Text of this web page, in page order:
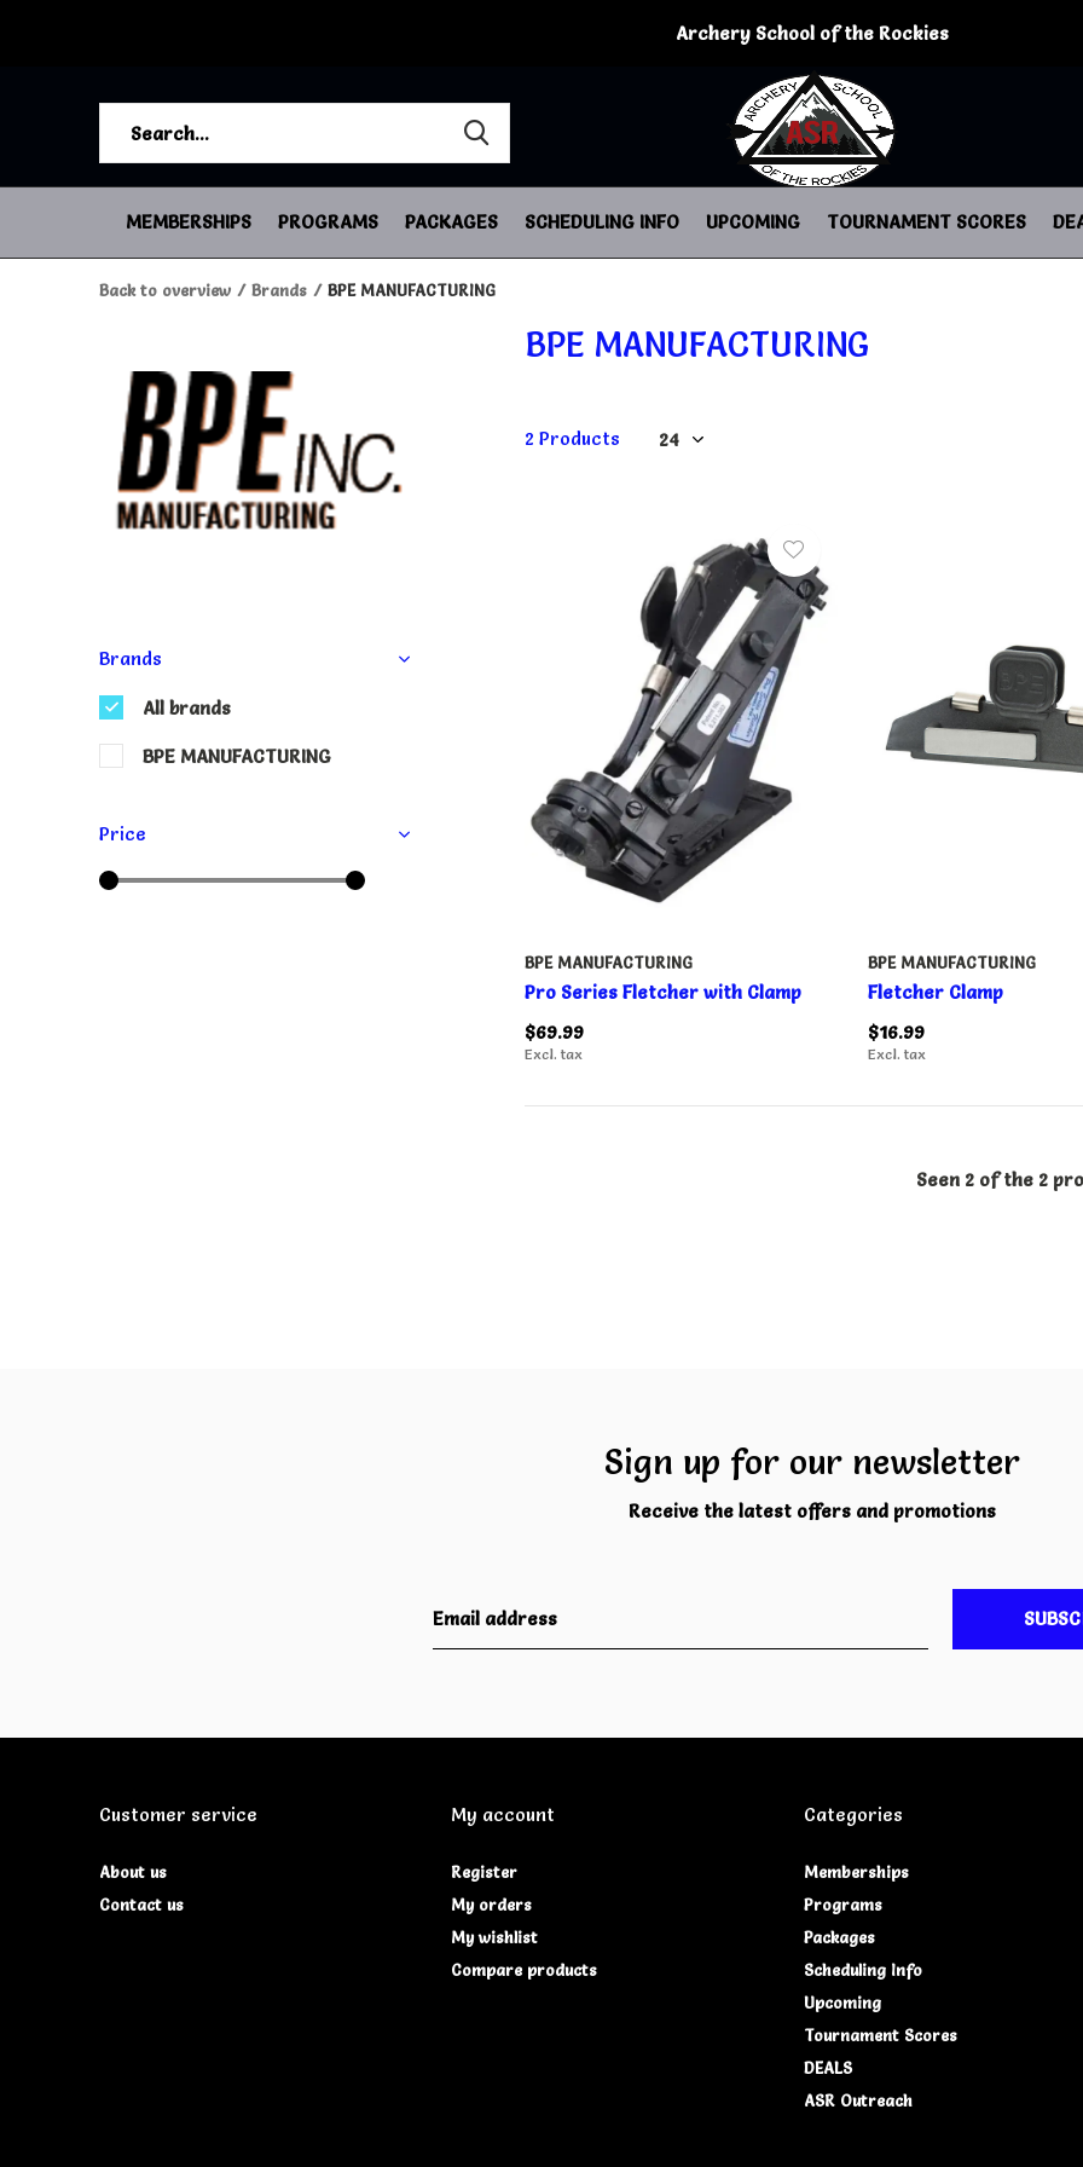
MEMBERSHIPS PROGRAMS PACKAGES SCHEDULING INFO UPCOMING TOURNAMENT SCORES
Archery School of the Rockies
Back to overview Brands BPE MANUFACTURING
BPE MANUFACTURING
2 Products
BPE MANUFACTURING
Pro Series Fletcher with Clamp
$69.99
Excl. tax
BPE MANUFACTURING
Fletcher Clamp
$16.99
Excl. tax
Seen 2 of the 2
Brands
All brands
BPE MANUFACTURING
Price
Sign up for our newsletter
Receive the latest offers and promotions
Customer service
About us
Contact us
My account
Register
My orders
My wishlist
Compare products
Categories
Memberships
Programs
Packages
Scheduling Info
Upcoming
Tournament Scores
DEALS
ASR Outreach